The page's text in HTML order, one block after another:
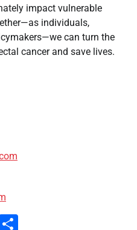
impact vulnerable
individuals,
can turn the
cancer and save lives.